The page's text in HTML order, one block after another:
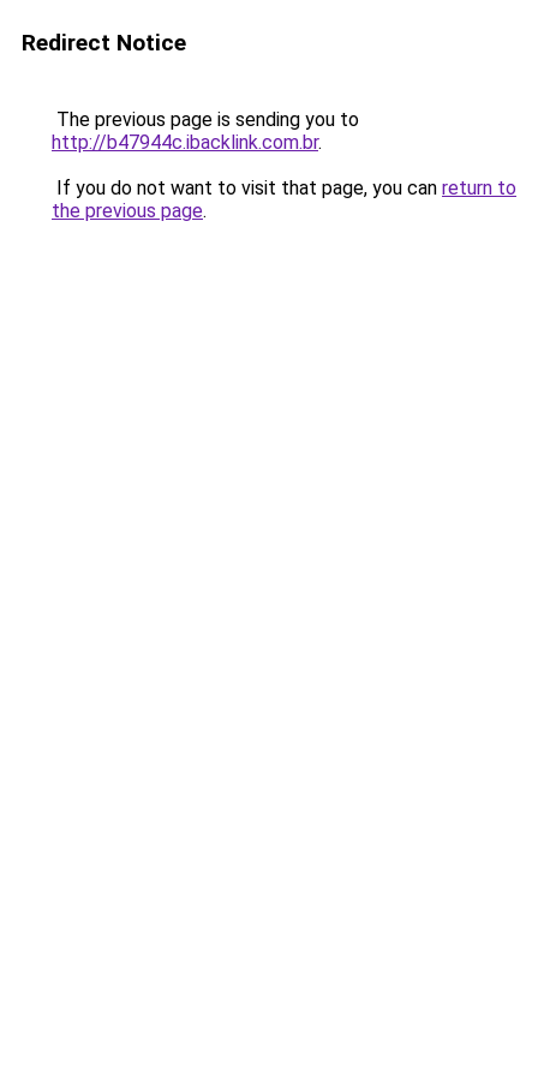
Redirect Notice
The previous page is sending you to
http://b47944c.ibacklink.com.br.
If you do not want to visit that page, you can return to
the previous page.